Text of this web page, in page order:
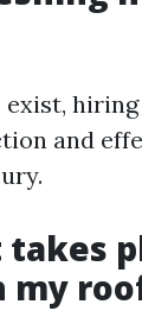
and
my